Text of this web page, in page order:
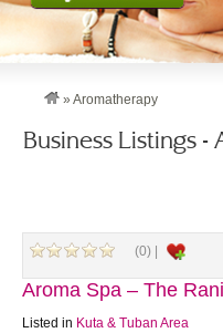
» Aromatherapy
Business Listings -
(0) |
Aroma Spa – The
Listed in Kuta & Tuban Area